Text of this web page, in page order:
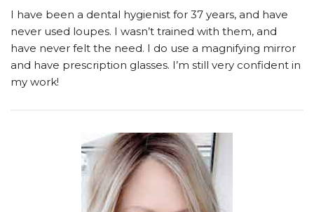
I have been a dental hygienist for 37 years, and have
never used loupes. I wasn’t trained with them, and
have never felt the need. I do use a magnifying mirror
and have prescription glasses. I’m still very confident in
my work!